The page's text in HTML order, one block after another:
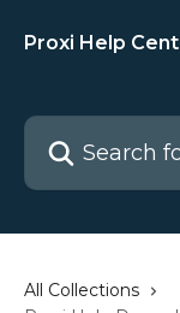
Proxi Help
Search for
All Collections